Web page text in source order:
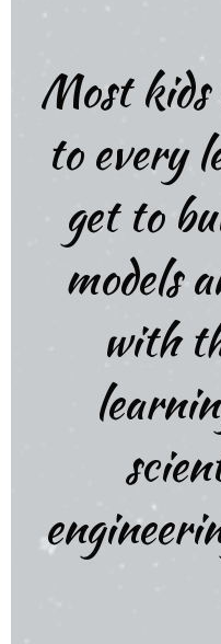
Most
to every
get to
models
with